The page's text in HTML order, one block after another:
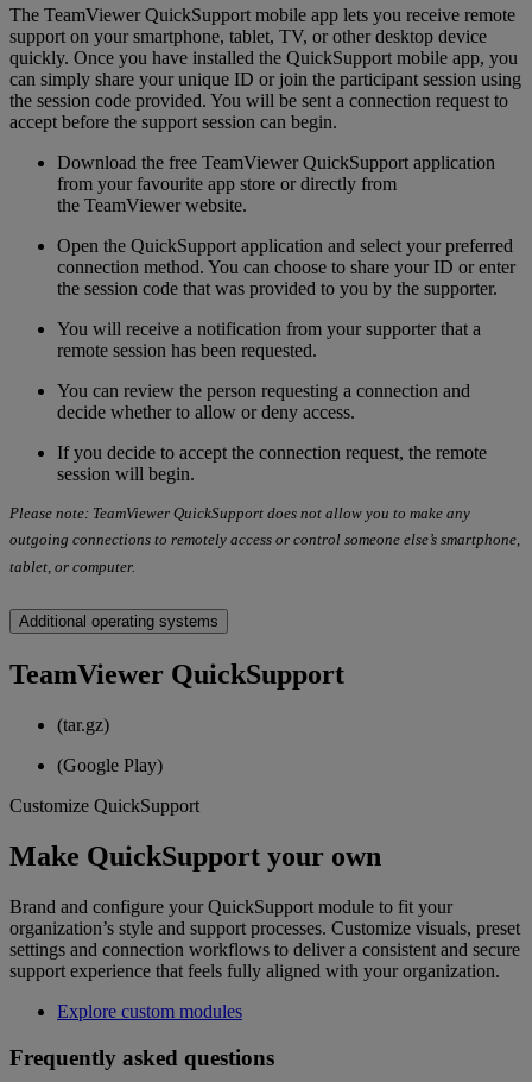
The TeamViewer QuickSupport mobile app lets you receive remote
support on your smartphone, tablet, TV, or other desktop device
quickly. Once you have installed the QuickSupport mobile app, you
can simply share your unique ID or join the participant session using
the session code provided. You will be sent a connection request to
accept before the support session can begin.
Download the free TeamViewer QuickSupport application
from your favourite app store or directly from
the TeamViewer website.
Open the QuickSupport application and select your preferred
connection method. You can choose to share your ID or enter
the session code that was provided to you by the supporter.
You will receive a notification from your supporter that a
remote session has been requested.
You can review the person requesting a connection and
decide whether to allow or deny access.
If you decide to accept the connection request, the remote
session will begin.
Please note: TeamViewer QuickSupport does not allow you to make any
outgoing connections to remotely access or control someone else’s smartphone,
tablet, or computer.
Additional operating systems
TeamViewer QuickSupport
(tar.gz)
(Google Play)
Customize QuickSupport
Make QuickSupport your own
Brand and configure your QuickSupport module to fit your
organization’s style and support processes. Customize visuals, preset
settings and connection workflows to deliver a consistent and secure
support experience that feels fully aligned with your organization.
Explore custom modules
Frequently asked questions